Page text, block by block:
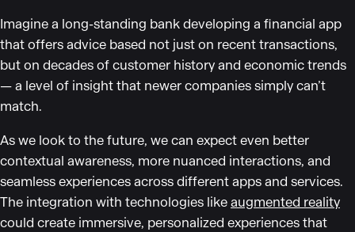
Imagine a long-standing bank developing a financial app
that offers advice based not just on recent transactions,
but on decades of customer history and economic trends
— a level of insight that newer companies simply can’t
match.
As we look to the future, we can expect even better
contextual awareness, more nuanced interactions, and
seamless experiences across different apps and services.
The integration with technologies likeaugmented reality
could create immersive, personalized experiences that